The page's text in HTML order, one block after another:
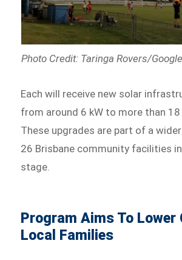
Photo Credit: Taringa Rovers/
Each will receive new solar
from around 6 kW to more than 18
These upgrades are part of a
26 Brisbane community facilities
stage.
Program Aims To Lower
Local Families